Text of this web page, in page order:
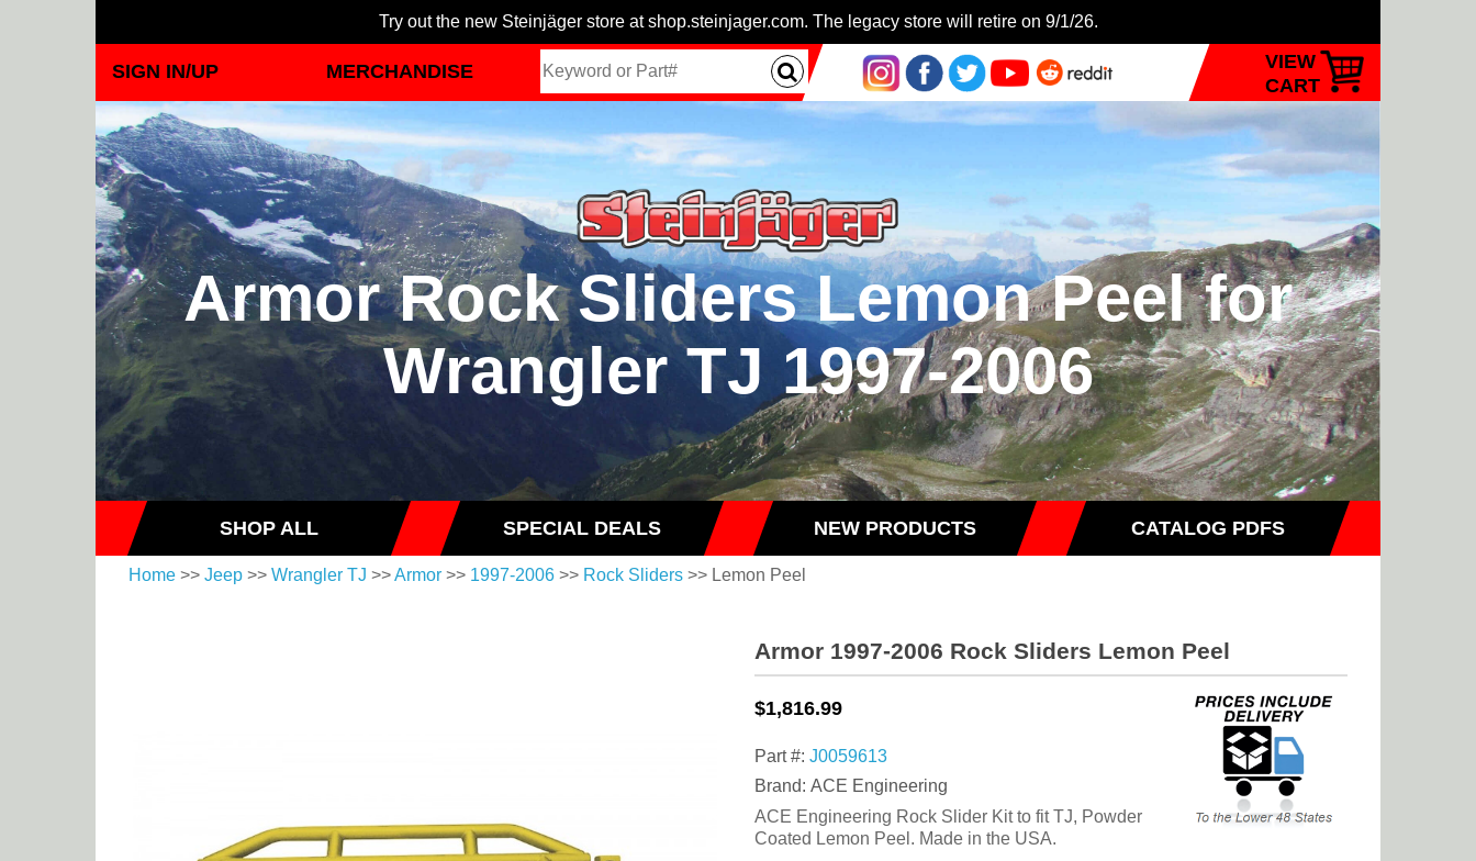
Try out the new Steinjäger store at shop.steinjager.com. The legacy store will retire on 9/1/26.
SIGN IN/UP MERCHANDISE
VIEW
CART
Armor Rock Sliders Lemon Peel for
Wrangler TJ 1997-2006
SHOP ALL SPECIAL DEALS NEW PRODUCTS CATALOG PDFS
Home >> Jeep >> Wrangler TJ >>Armor >> 1997-2006 >> Rock Sliders >> Lemon Peel
Armor 1997-2006 Rock Sliders Lemon Peel
$1,816.99
Part #: J0059613
Brand: ACE Engineering
ACE Engineering Rock Slider Kit to fit TJ, Powder
Coated Lemon Peel. Made in the USA.